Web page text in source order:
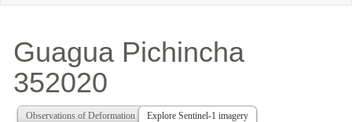
Guagua Pichincha
352020
Observations of Deformation Explore Sentinel-1 imagery